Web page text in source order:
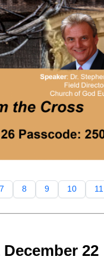
7 8 9 10 11
22